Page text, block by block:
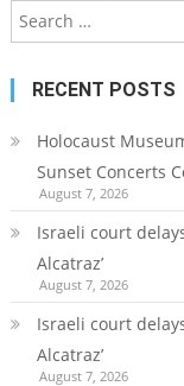
RECENT POSTS
Holocaust
Sunset Concerts
August 7, 2026
Israeli court
Alcatraz’
August 7, 2026
Israeli court
Alcatraz’
August 7, 2026